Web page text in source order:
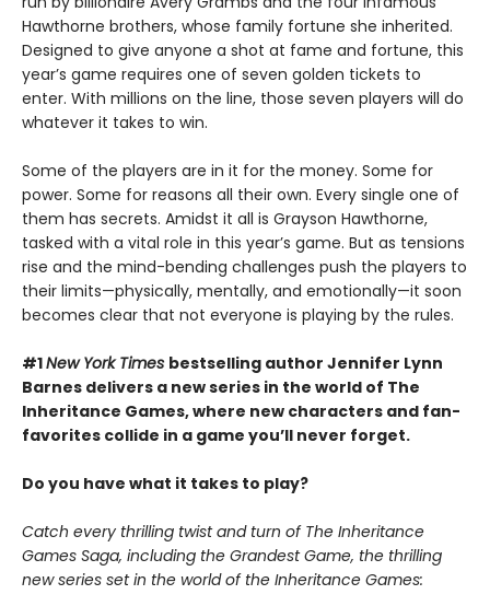
Hawthorne brothers, whose family fortune she inherited.
Designed to give anyone a shot at fame and fortune, this
year’s game requires one of seven golden tickets to
enter. With millions on the line, those seven players will do
whatever it takes to win.
Some of the players are in it for the money. Some for
power. Some for reasons all their own. Every single one of
them has secrets. Amidst it all is Grayson Hawthorne,
tasked with a vital role in this year’s game. But as tensions
rise and the mind-bending challenges push the players to
their limits—physically, mentally, and emotionally—it soon
becomes clear that not everyone is playing by the rules.
#1New York Times bestselling author Jennifer Lynn
Barnes delivers a new series in the world of The
Inheritance Games, where new characters and fan-
favorites collide in a game you’ll never forget.
Do you have what it takes to play?
Catch every thrilling twist and turn of The Inheritance
Games Saga, including the Grandest Game, the thrilling
new series set in the world of the Inheritance Games: